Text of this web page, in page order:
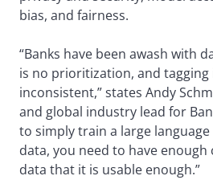
bias, and fairness.
“Banks have been awash with
is no prioritization, and
inconsistent,” states Andy
and global industry lead for
to simply train a large
data, you need to have
data that it is usable enough.”